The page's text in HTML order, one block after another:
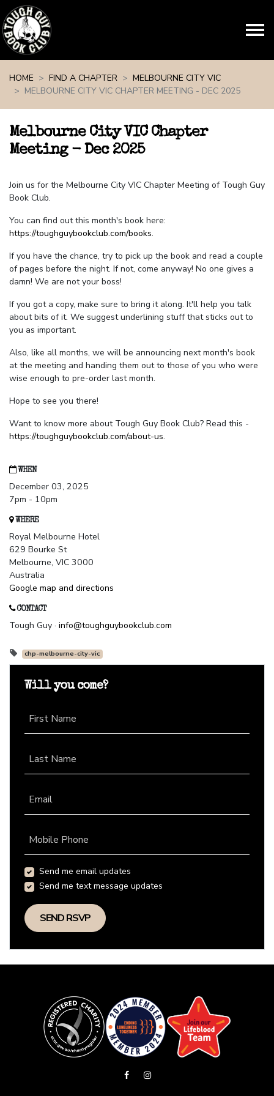
HOME
FIND A CHAPTER
MELBOURNE CITY VIC
MELBOURNE CITY VIC CHAPTER MEETING - DEC 2025
Melbourne City VIC Chapter
Meeting - Dec 2025
Join us for the Melbourne City VIC Chapter Meeting of Tough Guy
Book Club.
You can find out this month's book here:
https://toughguybookclub.com/books.
If you have the chance, try to pick up the book and read a couple
of pages before the night. If not, come anyway! No one gives a
damn! We are not your boss!
If you got a copy, make sure to bring it along. It'll help you talk
about bits of it. We suggest underlining stuff that sticks out to
you as important.
Also, like all months, we will be announcing next month's book
at the meeting and handing them out to those of you who were
wise enough to pre-order last month.
Hope to see you there!
Want to know more about Tough Guy Book Club? Read this -
https://toughguybookclub.com/about-us.
WHEN
December 03, 2025
7pm - 10pm
WHERE
Royal Melbourne Hotel
629 Bourke St
Melbourne, VIC 3000
Australia
Google map and directions
CONTACT
Tough Guy · info@toughguybookclub.com
chp-melbourne-city-vic
Will you come?
First Name
Last Name
Email
Mobile Phone
Send me email updates
Send me text message updates